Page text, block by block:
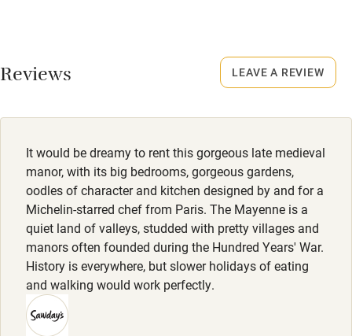
Credit cards
Working farm
Electricity included
Dishwasher
Pets welcome
Family friendly
Baby monitor
Smoking not permitted anywhere in the property.
Reviews
It would be dreamy to rent this gorgeous late medieval
manor, with its big bedrooms, gorgeous gardens,
oodles of character and kitchen designed by and for a
Michelin-starred chef from Paris. The Mayenne is a
quiet land of valleys, studded with pretty villages and
manors often founded during the Hundred Years' War.
History is everywhere, but slower holidays of eating
and walking would work perfectly.
LEAVE A REVIEW